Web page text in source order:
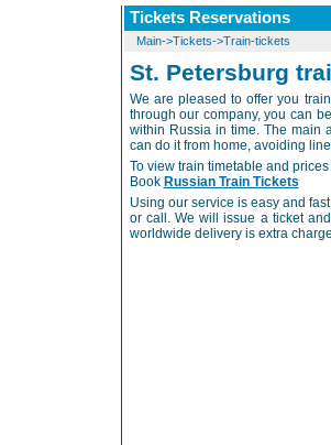
Tickets Reservations
Main->Tickets->Train-tickets
St. Petersburg
We are pleased to offer you
through our company, you can
within Russia in time. The main
can do it from home, avoiding
To view train timetable and
Book Russian Train Tickets
Using our service is easy and
or call. We will issue a ticket
worldwide delivery is extra